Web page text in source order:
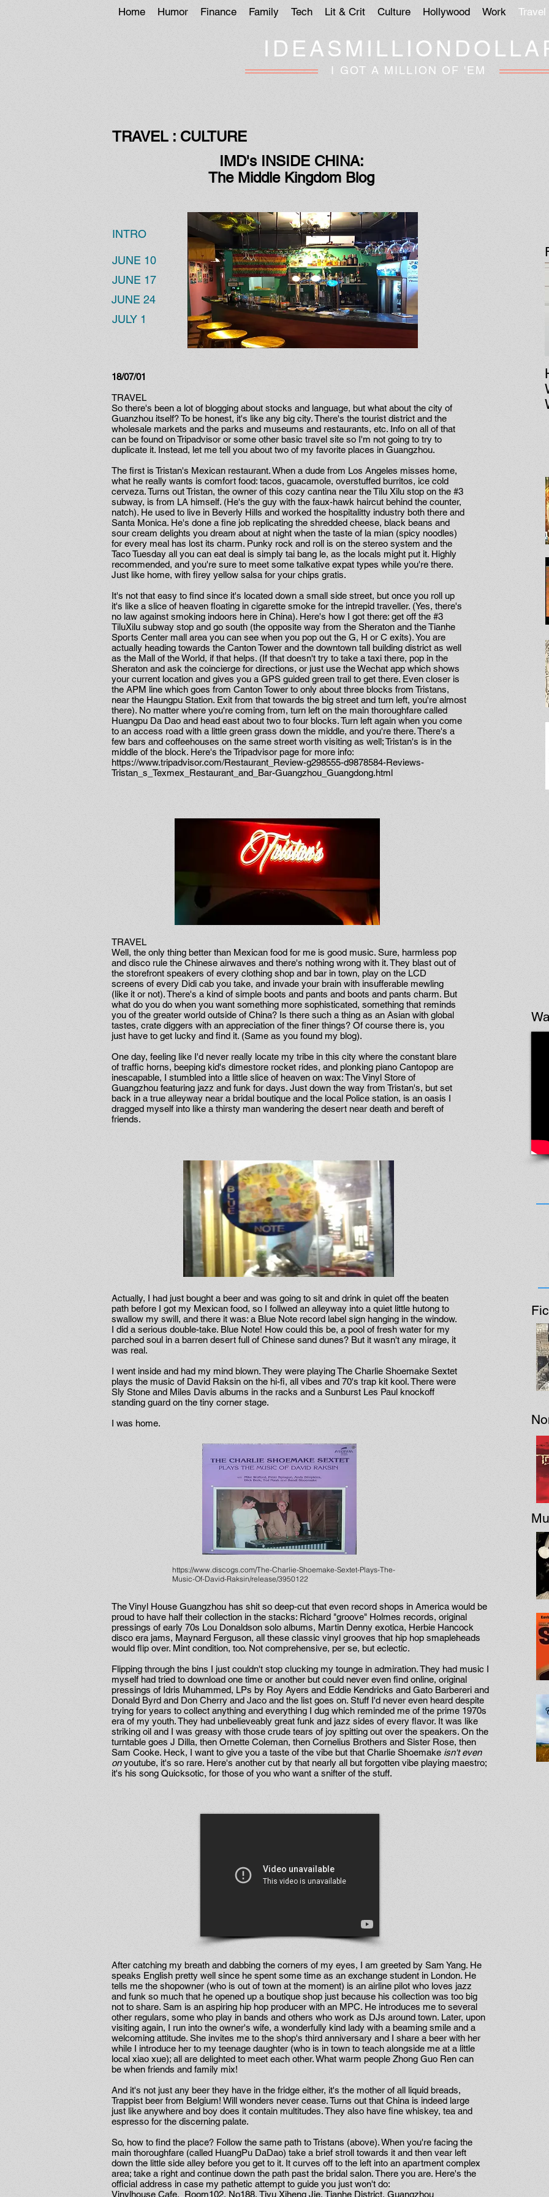
Home Humor Finance Family Tech Lit & Crit Culture Hollywood Work Travel
I GOT A MILLION OF 'EM
TRAVEL : CULTURE
IMD's INSIDE CHINA:
The Middle Kingdom Blog
INTRO
JUNE 10
JUNE 17
JUNE 24
JULY 1
18/07/01
TRAVEL
So there's been a lot of blogging about stocks and language, but what about the city of
Guanzhou itself? To be honest, it's like any big city. There's the tourist district and the
wholesale markets and the parks and museums and restaurants, etc. Info on all of that
can be found on Tripadvisor or some other basic travel site so I'm not going to try to
duplicate it. Instead, let me tell you about two of my favorite places in Guangzhou.
The first is Tristan's Mexican restaurant. When a dude from Los Angeles misses home,
what he really wants is comfort food: tacos, guacamole, overstuffed burritos, ice cold
cerveza. Turns out Tristan, the owner of this cozy cantina near the Tilu Xilu stop on the #3
subway, is from LA himself. (He's the guy with the faux-hawk haircut behind the counter,
natch). He used to live in Beverly Hills and worked the hospitalitty industry both there and
Santa Monica. He's done a fine job replicating the shredded cheese, black beans and
sour cream delights you dream about at night when the taste of la mian (spicy noodles)
for every meal has lost its charm. Punky rock and roll is on the stereo system and the
Taco Tuesday all you can eat deal is simply tai bang le, as the locals might put it. Highly
recommended, and you're sure to meet some talkative expat types while you're there.
Just like home, with firey yellow salsa for your chips gratis.
It's not that easy to find since it's located down a small side street, but once you roll up
it's like a slice of heaven floating in cigarette smoke for the intrepid traveller. (Yes, there's
no law against smoking indoors here in China). Here's how I got there: get off the #3
TiluXilu subway stop and go south (the opposite way from the Sheraton and the Tianhe
Sports Center mall area you can see when you pop out the G, H or C exits). You are
actually heading towards the Canton Tower and the downtown tall building district as well
as the Mall of the World, if that helps. (If that doesn't try to take a taxi there, pop in the
Sheraton and ask the coincierge for directions, or just use the Wechat app which shows
your current location and gives you a GPS guided green trail to get there. Even closer is
the APM line which goes from Canton Tower to only about three blocks from Tristans,
near the Haungpu Station. Exit from that towards the big street and turn left, you're almost
there). No matter where you're coming from, turn left on the main thoroughfare called
Huangpu Da Dao and head east about two to four blocks. Turn left again when you come
to an access road with a little green grass down the middle, and you're there. There's a
few bars and coffeehouses on the same street worth visiting as well; Tristan's is in the
middle of the block. Here's the Tripadvisor page for more info:
https://www.tripadvisor.com/Restaurant_Review-g298555-d9878584-Reviews-
Tristan_s_Texmex_Restaurant_and_Bar-Guangzhou_Guangdong.html
TRAVEL
Well, the only thing better than Mexican food for me is good music. Sure, harmless pop
and disco rule the Chinese airwaves and there's nothing wrong with it. They blast out of
the storefront speakers of every clothing shop and bar in town, play on the LCD
screens of every Didi cab you take, and invade your brain with insufferable mewling
(like it or not). There's a kind of simple boots and pants and boots and pants charm. But
what do you do when you want something more sophisticated, something that reminds
you of the greater world outside of China? Is there such a thing as an Asian with global
tastes, crate diggers with an appreciation of the finer things? Of course there is, you
just have to get lucky and find it. (Same as you found my blog).
One day, feeling like I'd never really locate my tribe in this city where the constant blare
of traffic horns, beeping kid's dimestore rocket rides, and plonking piano Cantopop are
inescapable, I stumbled into a little slice of heaven on wax: The Vinyl Store of
Guangzhou featuring jazz and funk for days. Just down the way from Tristan's, but set
back in a true alleyway near a bridal boutique and the local Police station, is an oasis I
dragged myself into like a thirsty man wandering the desert near death and bereft of
friends.
Actually, I had just bought a beer and was going to sit and drink in quiet off the beaten
path before I got my Mexican food, so I follwed an alleyway into a quiet little hutong to
swallow my swill, and there it was: a Blue Note record label sign hanging in the window.
I did a serious double-take. Blue Note! How could this be, a pool of fresh water for my
parched soul in a barren desert full of Chinese sand dunes? But it wasn't any mirage, it
was real.
I went inside and had my mind blown. They were playing The Charlie Shoemake Sextet
plays the music of David Raksin on the hi-fi, all vibes and 70's trap kit kool. There were
Sly Stone and Miles Davis albums in the racks and a Sunburst Les Paul knockoff
standing guard on the tiny corner stage.
I was home.
https://www.discogs.com/The-Charlie-Shoemake-Sextet-Plays-The-
Music-Of-David-Raksin/release/3950122
The Vinyl House Guangzhou has shit so deep-cut that even record shops in America would be
proud to have half their collection in the stacks: Richard "groove" Holmes records, original
pressings of early 70s Lou Donaldson solo albums, Martin Denny exotica, Herbie Hancock
disco era jams, Maynard Ferguson, all these classic vinyl grooves that hip hop smapleheads
would flip over. Mint condition, too. Not comprehensive, per se, but eclectic.
Flipping through the bins I just couldn't stop clucking my tounge in admiration. They had music I
myself had tried to download one time or another but could never even find online, original
pressings of Idris Muhammed, LPs by Roy Ayers and Eddie Kendricks and Gato Barbereri and
Donald Byrd and Don Cherry and Jaco and the list goes on. Stuff I'd never even heard despite
trying for years to collect anything and everything I dug which reminded me of the prime 1970s
era of my youth. They had unbelieveably great funk and jazz sides of every flavor. It was like
striking oil and I was greasy with those crude tears of joy spitting out over the speakers. On the
turntable goes J Dilla, then Ornette Coleman, then Cornelius Brothers and Sister Rose, then
Sam Cooke. Heck, I want to give you a taste of the vibe but that Charlie Shoemake isn't even
onyoutube, it's so rare. Here's another cut by that nearly all but forgotten vibe playing maestro;
it's his song Quicksotic, for those of you who want a snifter of the stuff.
After catching my breath and dabbing the corners of my eyes, I am greeted by Sam Yang. He
speaks English pretty well since he spent some time as an exchange student in London. He
tells me the shopowner (who is out of town at the moment) is an airline pilot who loves jazz
and funk so much that he opened up a boutique shop just because his collection was too big
not to share. Sam is an aspiring hip hop producer with an MPC. He introduces me to several
other regulars, some who play in bands and others who work as DJs around town. Later, upon
visiting again, I run into the owner's wife, a wonderfully kind lady with a beaming smile and a
welcoming attitude. She invites me to the shop's third anniversary and I share a beer with her
while I introduce her to my teenage daughter (who is in town to teach alongside me at a little
local xiao xue); all are delighted to meet each other. What warm people Zhong Guo Ren can
be when friends and family mix!
And it's not just any beer they have in the fridge either, it's the mother of all liquid breads,
Trappist beer from Belgium! Will wonders never cease. Turns out that China is indeed large
just like anywhere and boy does it contain multitudes. They also have fine whiskey, tea and
espresso for the discerning palate.
So, how to find the place? Follow the same path to Tristans (above). When you're facing the
main thoroughfare (called HuangPu DaDao) take a brief stroll towards it and then vear left
down the little side alley before you get to it. It curves off to the left into an apartment complex
area; take a right and continue down the path past the bridal salon. There you are. Here's the
official address in case my pathetic attempt to guide you just won't do:
Vinylhouse Cafe, Room102, No188, Tiyu Xiheng Jie, Tianhe District, Guangzhou